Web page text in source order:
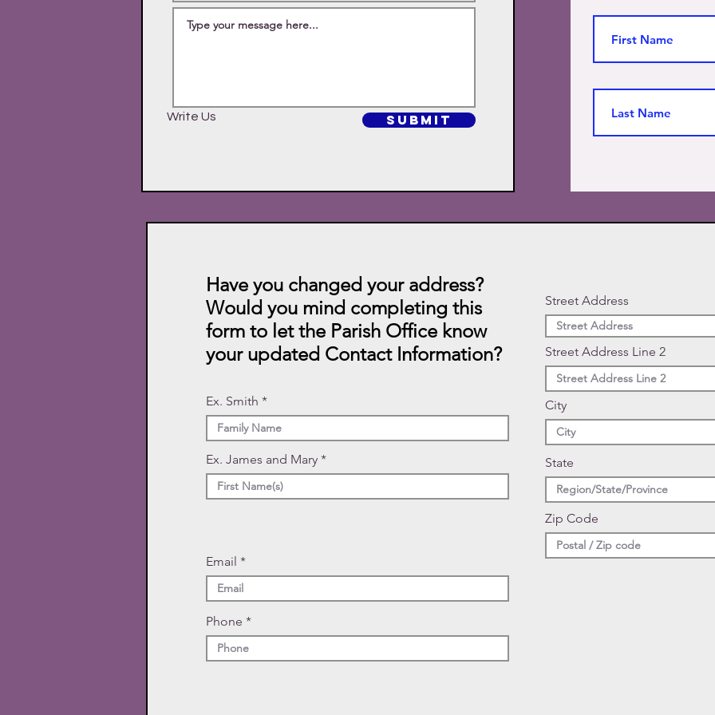
Write Us SUBMIT
Have you changed your address?
Would you mind completing this
form to let the Parish Office know
your updated Contact Information?
Ex. Smith
Ex. James and Mary
Email
Street Address
Street Address Line 2
City
State
Zip Code
Phone